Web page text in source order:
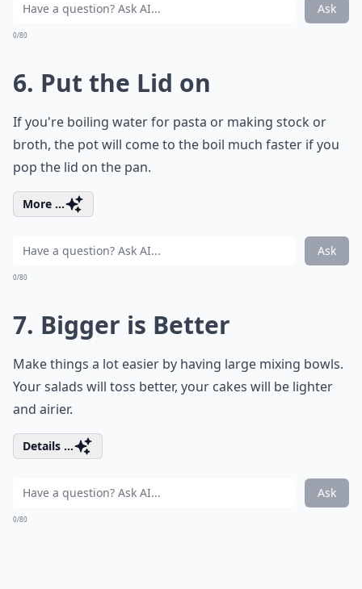
Ask
0/80
6. Put the Lid on
If you're boiling water for pasta or making stock or
broth, the pot will come to the boil much faster if you
pop the lid on the pan.
More ...
Ask
0/80
7. Bigger is Better
Make things a lot easier by having large mixing bowls.
Your salads will toss better, your cakes will be lighter
and airier.
Details ...
Ask
0/80